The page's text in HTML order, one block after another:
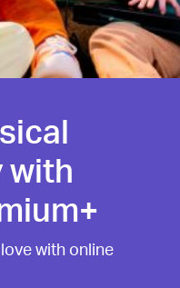
with
with online